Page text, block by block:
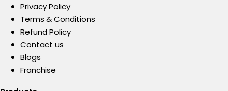
Privacy Policy
Terms & Conditions
Refund Policy
Contact us
Blogs
Franchise